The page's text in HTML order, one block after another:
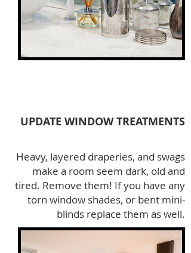
UPDATE WINDOW TREATMENTS
Heavy, layered draperies, and swags
make a room seem dark, old and
tired. Remove them! If you have any
torn window shades, or bent mini-
blinds replace them as well.